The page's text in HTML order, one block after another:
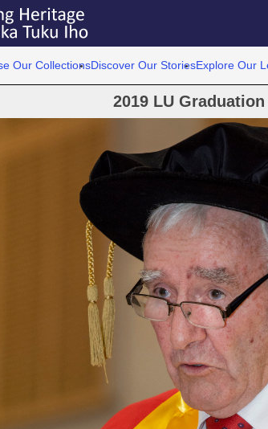
Our CollectionsDiscover Our StoriesExplore Our
2019 LU